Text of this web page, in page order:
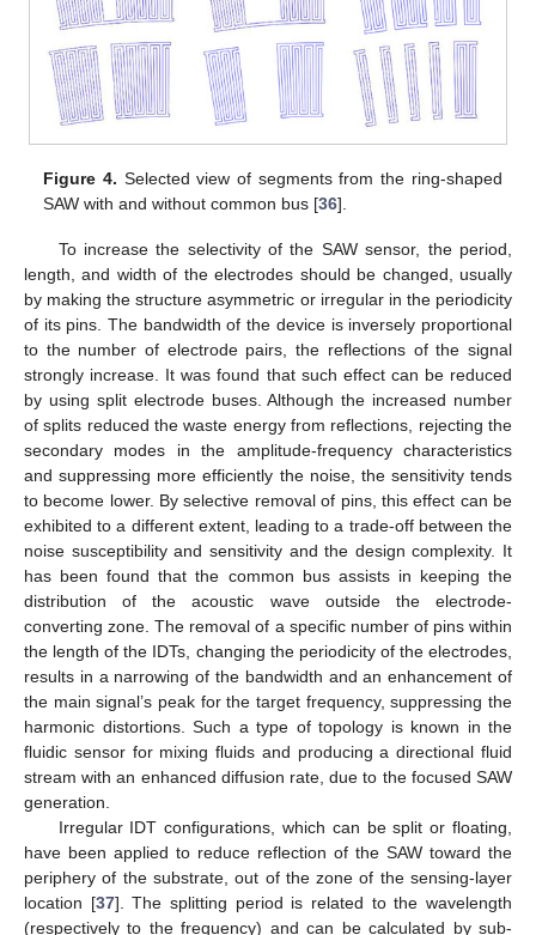
Figure 4. Selected view of segments from the ring-shaped
SAW with and without common bus [36].
To increase the selectivity of the SAW sensor, the period,
length, and width of the electrodes should be changed, usually
by making the structure asymmetric or irregular in the periodicity
of its pins. The bandwidth of the device is inversely proportional
to the number of electrode pairs, the reflections of the signal
strongly increase. It was found that such effect can be reduced
by using split electrode buses. Although the increased number
of splits reduced the waste energy from reflections, rejecting the
secondary modes in the amplitude-frequency characteristics
and suppressing more efficiently the noise, the sensitivity tends
to become lower. By selective removal of pins, this effect can be
exhibited to a different extent, leading to a trade-off between the
noise susceptibility and sensitivity and the design complexity. It
has been found that the common bus assists in keeping the
distribution of the acoustic wave outside the electrode-
converting zone. The removal of a specific number of pins within
the length of the IDTs, changing the periodicity of the electrodes,
results in a narrowing of the bandwidth and an enhancement of
the main signal’s peak for the target frequency, suppressing the
harmonic distortions. Such a type of topology is known in the
fluidic sensor for mixing fluids and producing a directional fluid
stream with an enhanced diffusion rate, due to the focused SAW
generation.
Irregular IDT configurations, which can be split or floating,
have been applied to reduce reflection of the SAW toward the
periphery of the substrate, out of the zone of the sensing-layer
location [37]. The splitting period is related to the wavelength
(respectively to the frequency) and can be calculated by sub-